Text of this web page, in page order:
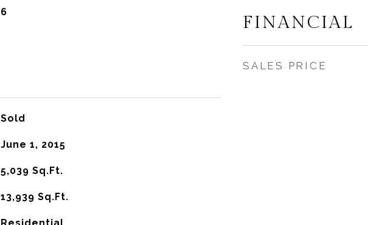
6
Sold
June 1, 2015
5,039 Sq.Ft.
13,939 Sq.Ft.
FINANCIAL
SALES PRICE